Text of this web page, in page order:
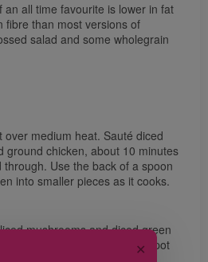
all time favourite is lower in fat
fibre than most versions of
salad and some wholegrain
over medium heat. Sauté diced
ground chicken, about 10 minutes
Use the back of a spoon
into smaller pieces as it cooks.
mushrooms and diced green
Add crushed tomatoes to the pot
✕